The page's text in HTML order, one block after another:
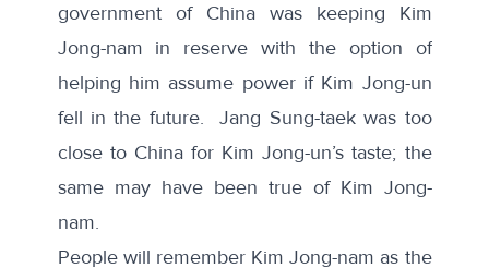
government of China was keeping Kim
Jong-nam in reserve with the option of
helping him assume power if Kim Jong-un
fell in the future. Jang Sung-taek was too
close to China for Kim Jong-un’s taste; the
same may have been true of Kim Jong-
nam.
People will remember Kim Jong-nam as the